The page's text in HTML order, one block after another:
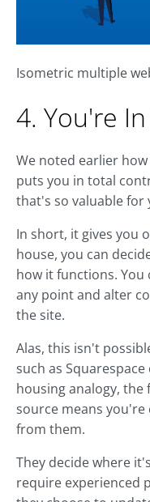
Isometric multiple
4. You're
We noted earlier
puts you in total
that's so valuable for
In short, it gives you
house, you can
how it functions. You
any point and alter
the site.
Alas, this isn't
such as
housing analogy,
source means you're
from them.
They decide where
require experienced